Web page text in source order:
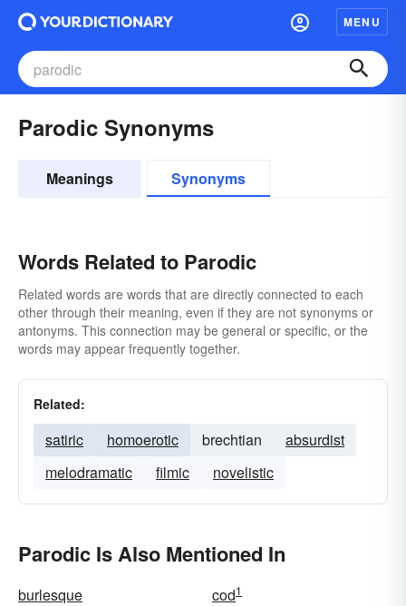
MENU
Parodic Synonyms
Meanings Synonyms
Words Related to Parodic
Related words are words that are directly connected to each
other through their meaning, even if they are not synonyms or
antonyms. This connection may be general or specific, or the
words may appear frequently together.
Related:
satiric homoerotic brechtian
absurdist
melodramatic
filmic novelistic
Parodic Is Also Mentioned In
burlesque cod1